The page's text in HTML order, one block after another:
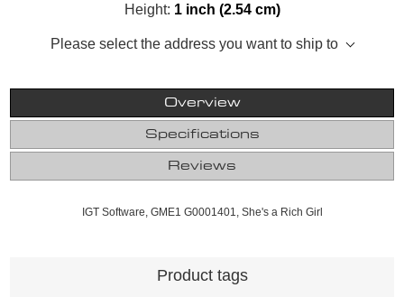
Height: 1 inch (2.54 cm)
Please select the address you want to ship to
Overview
Specifications
Reviews
IGT Software, GME1 G0001401, She's a Rich Girl
Product tags